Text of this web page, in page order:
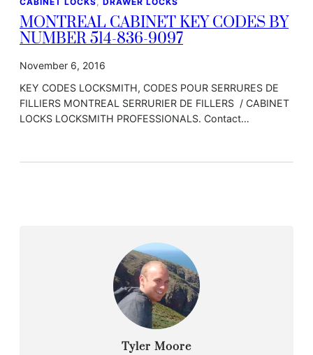
MONTREAL CABINET KEY CODES BY
NUMBER 514-836-9097
November 6, 2016
KEY CODES LOCKSMITH, CODES POUR SERRURES DE
FILLIERS MONTREAL SERRURIER DE FILLERS / CABINET
LOCKS LOCKSMITH PROFESSIONALS. Contact…
Tyler Moore